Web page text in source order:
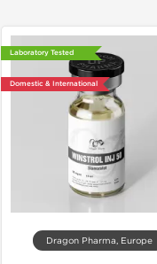
Laboratory Tested
Domestic & International
Dragon Pharma, Europe